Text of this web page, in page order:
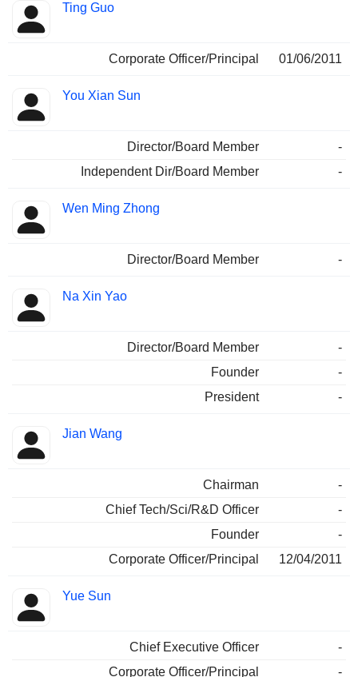
Ting Guo
Corporate Officer/Principal 01/06/2011
You Xian Sun
Director/Board Member
-
Independent Dir/Board Member
-
Wen Ming Zhong
Director/Board Member -
Na Xin Yao
Director/Board Member
-
Founder
-
President
-
Jian Wang
Chairman
-
Chief Tech/Sci/R&D Officer
-
Founder
-
Corporate Officer/Principal
12/04/2011
Yue Sun
Chief Executive Officer
-
Corporate Officer/Principal
-